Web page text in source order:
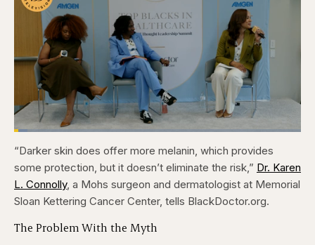
Pause
Skip
backward
5
seconds
Skip
forward
5
seconds
Unmute
Loaded:
Captions
“Darker skin does offer more melanin, which provides
some protection, but it doesn’t eliminate the risk,” Dr. Karen
L. Connolly, a Mohs surgeon and dermatologist at Memorial
Sloan Kettering Cancer Center, tells BlackDoctor.org.
The Problem With the Myth